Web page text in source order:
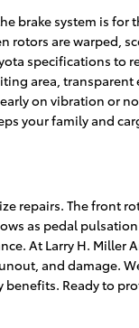
system is for
are warped,
specifications to
area, transparent
on vibration or
your family and
The front
as pedal
At Larry H. Miller
and damage.
Ready to